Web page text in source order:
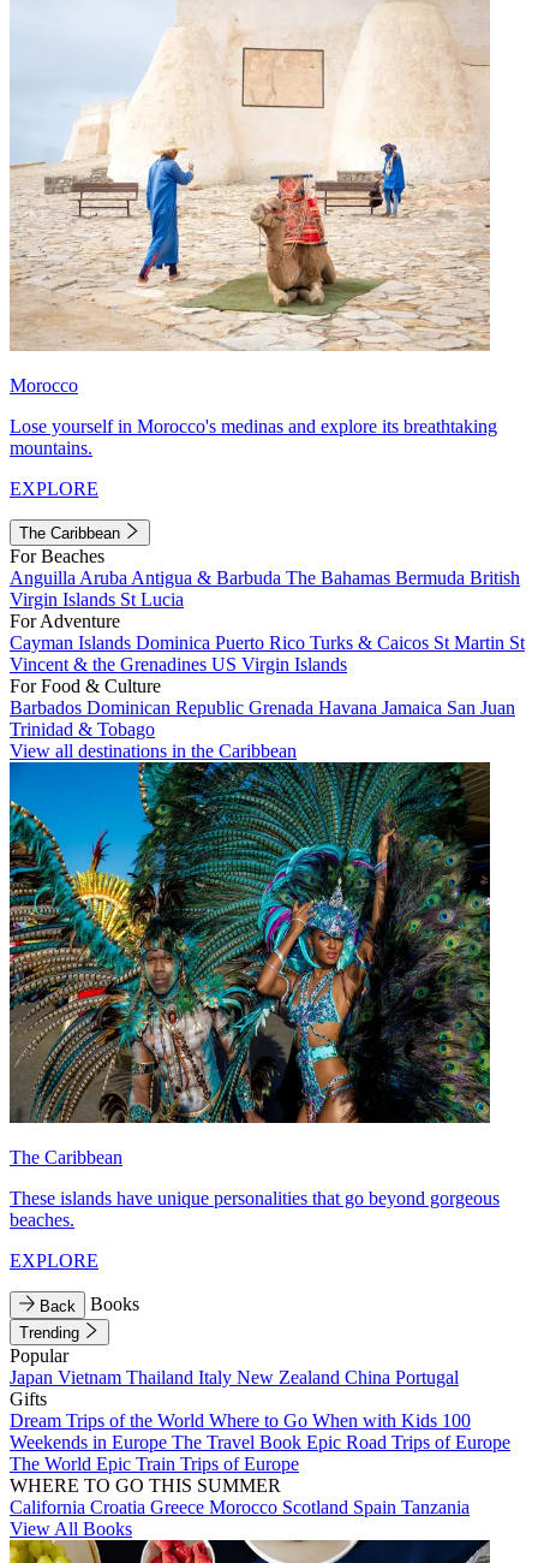
Morocco
Lose yourself in Morocco's medinas and explore its breathtaking
mountains.
EXPLORE
The Caribbean
For Beaches
Anguilla Aruba Antigua & Barbuda The Bahamas Bermuda British
Virgin Islands St Lucia
For Adventure
Cayman Islands Dominica Puerto Rico Turks & Caicos St Martin St
Vincent & the Grenadines US Virgin Islands
For Food & Culture
Barbados Dominican Republic Grenada Havana Jamaica San Juan
Trinidad & Tobago
View all destinations in the Caribbean
The Caribbean
These islands have unique personalities that go beyond gorgeous
beaches.
EXPLORE
Back Books
Trending
Popular
Japan Vietnam Thailand Italy New Zealand China Portugal
Gifts
Dream Trips of the World Where to Go When with Kids 100
Weekends in Europe The Travel Book Epic Road Trips of Europe
The World Epic Train Trips of Europe
WHERE TO GO THIS SUMMER
California Croatia Greece Morocco Scotland Spain Tanzania
View All Books